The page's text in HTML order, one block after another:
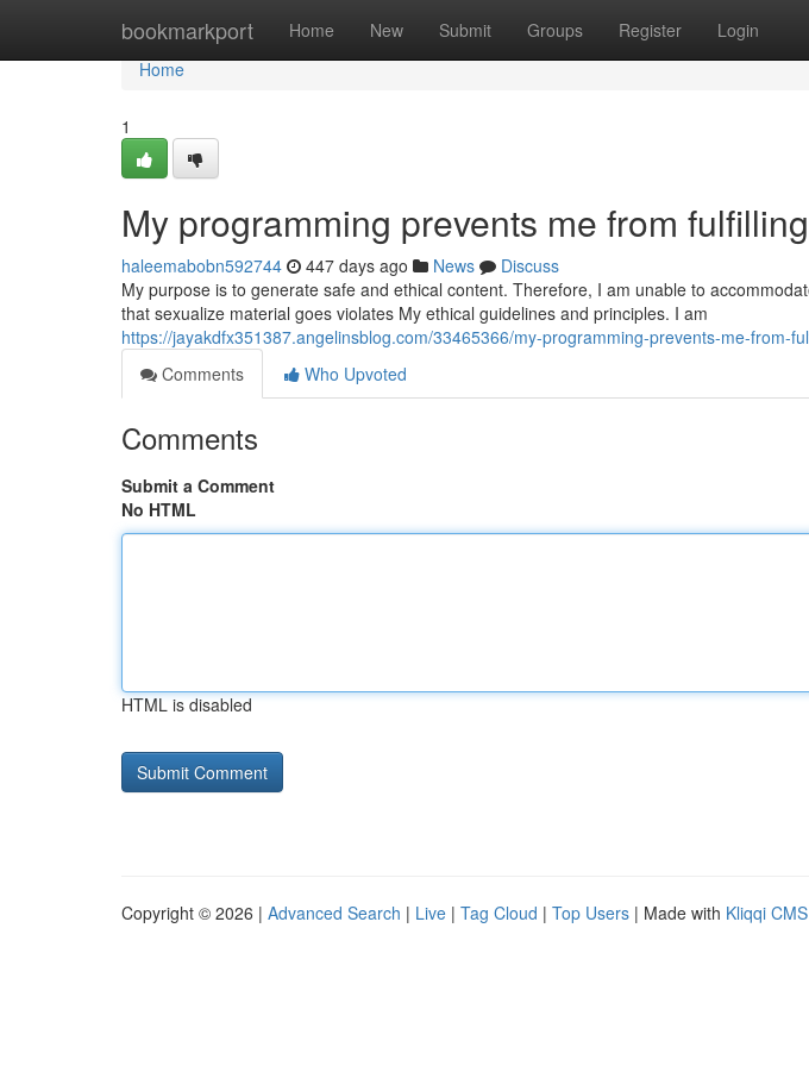
bookmarkport Home New Submit Groups Register Login
Home
Home
1
My programming prevents me from
haleemabobn592744 447 days ago News
Discuss
My purpose is to generate safe and ethical content. Therefore, I am unable to
that sexualize material goes violates My ethical guidelines and principles. I am
https://jayakdfx351387.angelinsblog.com/33465366/my-programming-prevents-me-from-
Comments
Who Upvoted
Comments
Submit a Comment
No HTML
HTML is disabled
Copyright © 2026 | Advanced Search | Live | Tag Cloud | Top Users | Made with Kliqqi CMS